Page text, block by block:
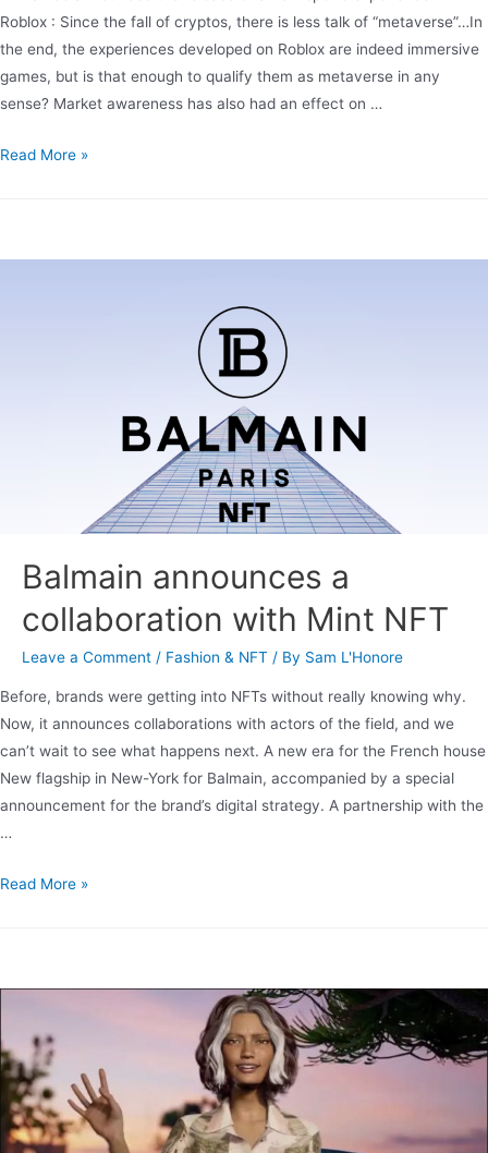
Roblox : Since the fall of cryptos, there is less talk of “metaverse”…In
the end, the experiences developed on Roblox are indeed immersive
games, but is that enough to qualify them as metaverse in any
sense? Market awareness has also had an effect on …
Read More »
Balmain announces a
collaboration with Mint NFT
Leave a Comment / Fashion & NFT / By Sam L'Honore
Before, brands were getting into NFTs without really knowing why.
Now, it announces collaborations with actors of the field, and we
can’t wait to see what happens next. A new era for the French house
New flagship in New-York for Balmain, accompanied by a special
announcement for the brand’s digital strategy. A partnership with the
…
Read More »